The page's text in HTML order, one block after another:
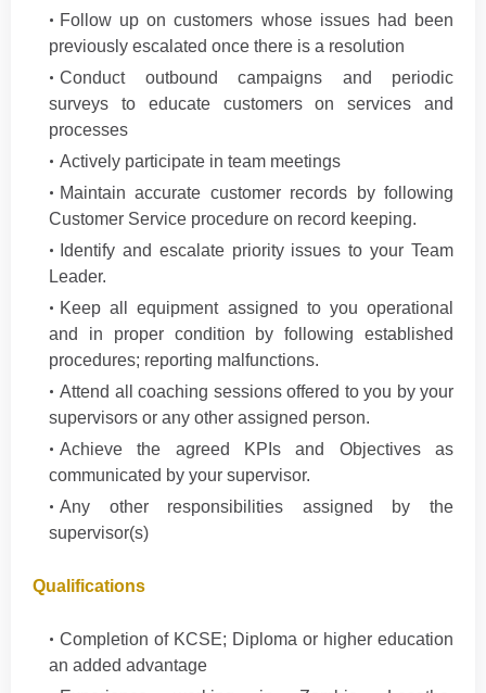
Follow up on customers whose issues had been
previously escalated once there is a resolution
Conduct outbound campaigns and periodic
surveys to educate customers on services and
processes
Actively participate in team meetings
Maintain accurate customer records by following
Customer Service procedure on record keeping.
Identify and escalate priority issues to your Team
Leader.
Keep all equipment assigned to you operational
and in proper condition by following established
procedures; reporting malfunctions.
Attend all coaching sessions offered to you by your
supervisors or any other assigned person.
Achieve the agreed KPIs and Objectives as
communicated by your supervisor.
Any other responsibilities assigned by the
supervisor(s)
Qualifications
Completion of KCSE; Diploma or higher education
an added advantage